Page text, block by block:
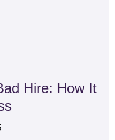
Hire: How It